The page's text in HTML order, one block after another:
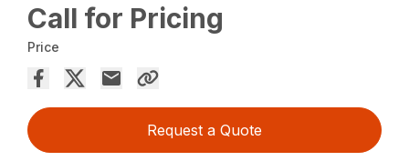
Call for Pricing
Price
Request a Quote